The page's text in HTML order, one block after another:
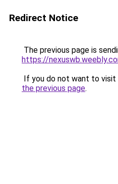
Redirect Notice
The previous page is
https://
If you do not want to visit
the previous page.